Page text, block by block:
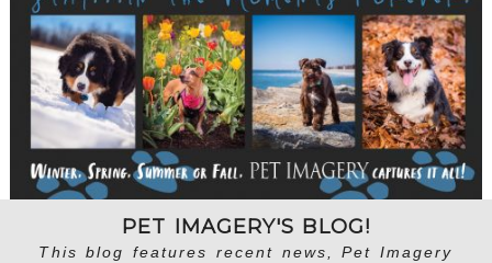
PET IMAGERY'S BLOG!
This blog features recent news, Pet Imagery